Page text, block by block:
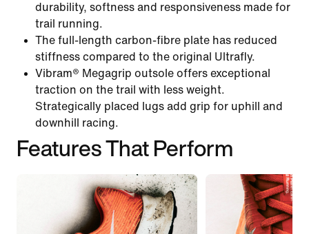
durability, softness and responsiveness made for
trail running.
The full-length carbon-fibre plate has reduced
stiffness compared to the original Ultrafly.
Vibram® Megagrip outsole offers exceptional
traction on the trail with less weight.
Strategically placed lugs add grip for uphill and
downhill racing.
Features That Perform